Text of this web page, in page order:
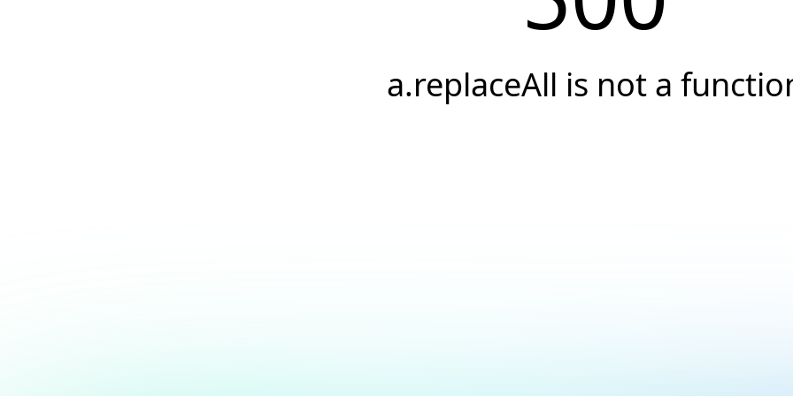
a.replaceAll is not a